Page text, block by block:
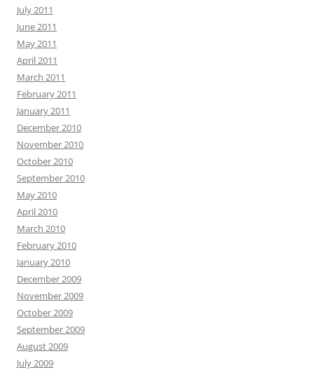
July 2011
June 2011
May 2011
April 2011
March 2011
February 2011
January 2011
December 2010
November 2010
October 2010
September 2010
May 2010
April 2010
March 2010
February 2010
January 2010
December 2009
November 2009
October 2009
September 2009
August 2009
July 2009